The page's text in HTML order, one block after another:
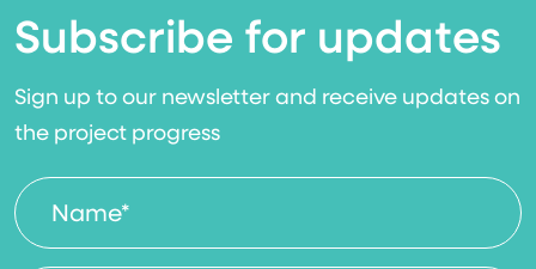
Subscribe for updates
Sign up to our newsletter and receive updates on
the project progress